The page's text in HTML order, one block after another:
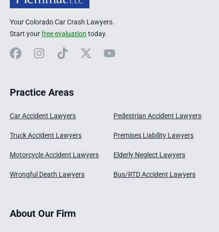
Your Colorado Car Crash Lawyers.
Start yourfree evaluation today.
FacebookInstagram
TikTok X YouTube
Practice Areas
Car Accident Lawyers
Truck Accident Lawyers
Motorcycle Accident Lawyers
Wrongful Death Lawyers
Pedestrian Accident Lawyers
Premises Liability Lawyers
Elderly Neglect Lawyers
Bus/RTD Accident Lawyers
About Our Firm